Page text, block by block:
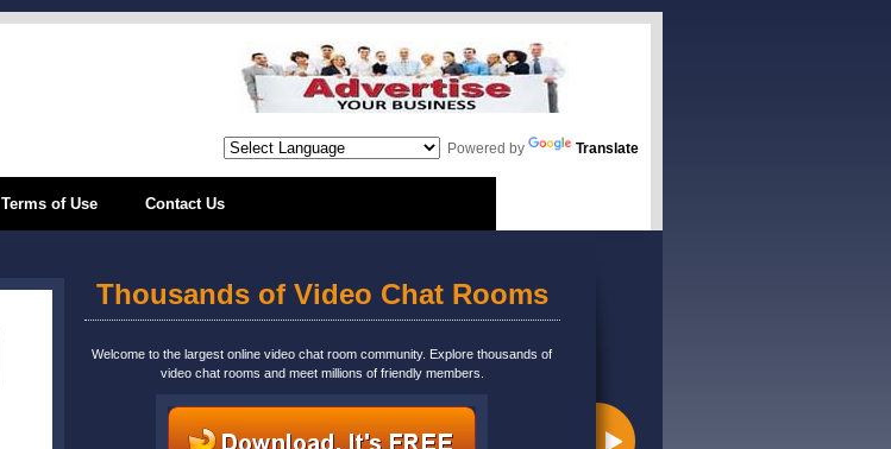
Powered by Translate
Terms of Use Contact Us
Thousands of Video Chat Rooms
Welcome to the largest online video chat room community. Explore thousands of
video chat rooms and meet millions of friendly members.